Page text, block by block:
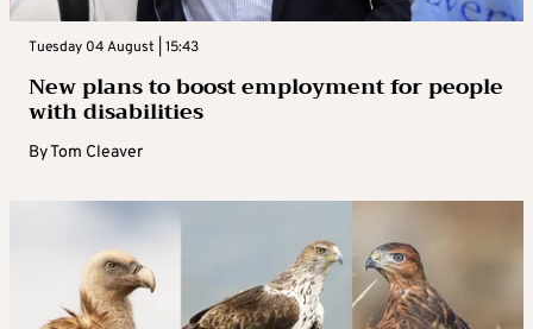
Tuesday 04 August | 15:43
New plans to boost employment for people
with disabilities
ByTom Cleaver